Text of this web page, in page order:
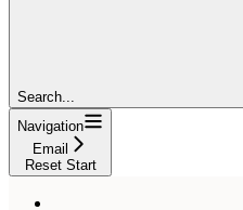
Search...
Navigation
Email
Reset Start